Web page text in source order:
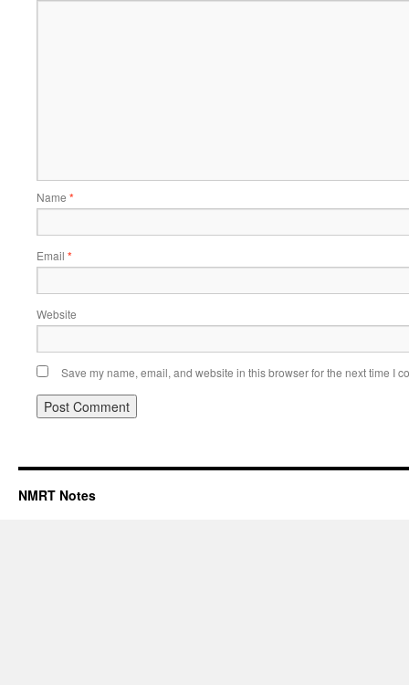
Name *
Email *
Website
Save my name, email, and website in this browser for the next time I
NMRT Notes